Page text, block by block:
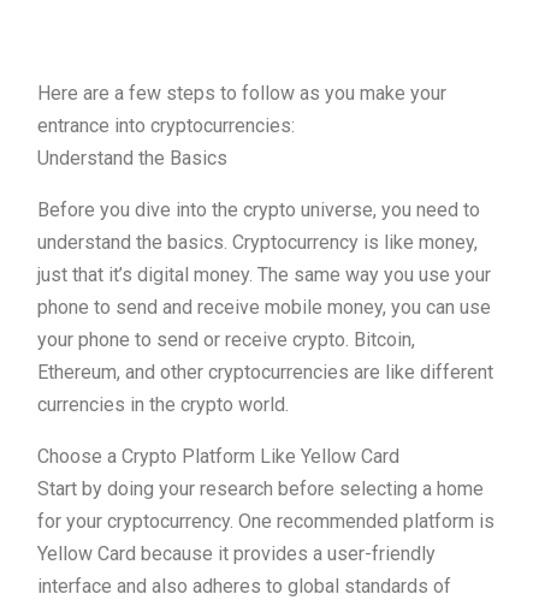
Here are a few steps to follow as you make your
entrance into cryptocurrencies:
Understand the Basics
Before you dive into the crypto universe, you need to
understand the basics. Cryptocurrency is like money,
just that it’s digital money. The same way you use your
phone to send and receive mobile money, you can use
your phone to send or receive crypto. Bitcoin,
Ethereum, and other cryptocurrencies are like different
currencies in the crypto world.
Choose a Crypto Platform Like Yellow Card
Start by doing your research before selecting a home
for your cryptocurrency. One recommended platform is
Yellow Card because it provides a user-friendly
interface and also adheres to global standards of